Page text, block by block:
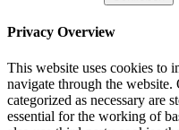
Privacy Overview
This website uses cookies to
navigate through the website.
categorized as necessary are
essential for the working of